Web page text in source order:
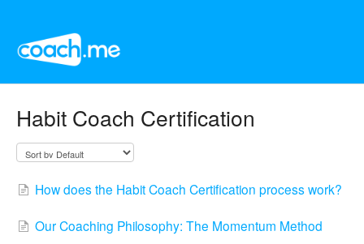
Habit Coach Certification
How does the Habit Coach Certification process work?
Our Coaching Philosophy: The Momentum Method